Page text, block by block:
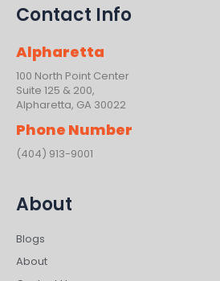
Contact Info
Alpharetta
100 North Point Center
Suite 125 & 200,
Alpharetta, GA 30022
Phone Number
(404) 913-9001
About
Blogs
About